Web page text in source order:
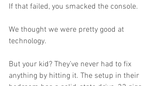
If that failed, you smacked the console.
We thought we were pretty good at
technology.
But your kid? They’ve never had to fix
anything by hitting it. The setup in their